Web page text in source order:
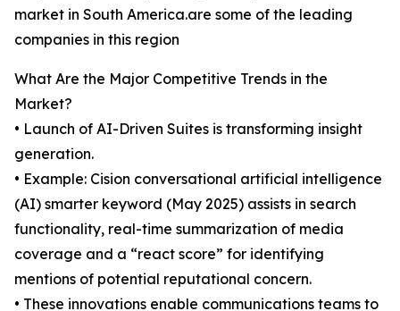
market in South America.are some of the leading
companies in this region
What Are the Major Competitive Trends in the
Market?
• Launch of AI-Driven Suites is transforming insight
generation.
• Example: Cision conversational artificial intelligence
(AI) smarter keyword (May 2025) assists in search
functionality, real-time summarization of media
coverage and a “react score” for identifying
mentions of potential reputational concern.
• These innovations enable communications teams to